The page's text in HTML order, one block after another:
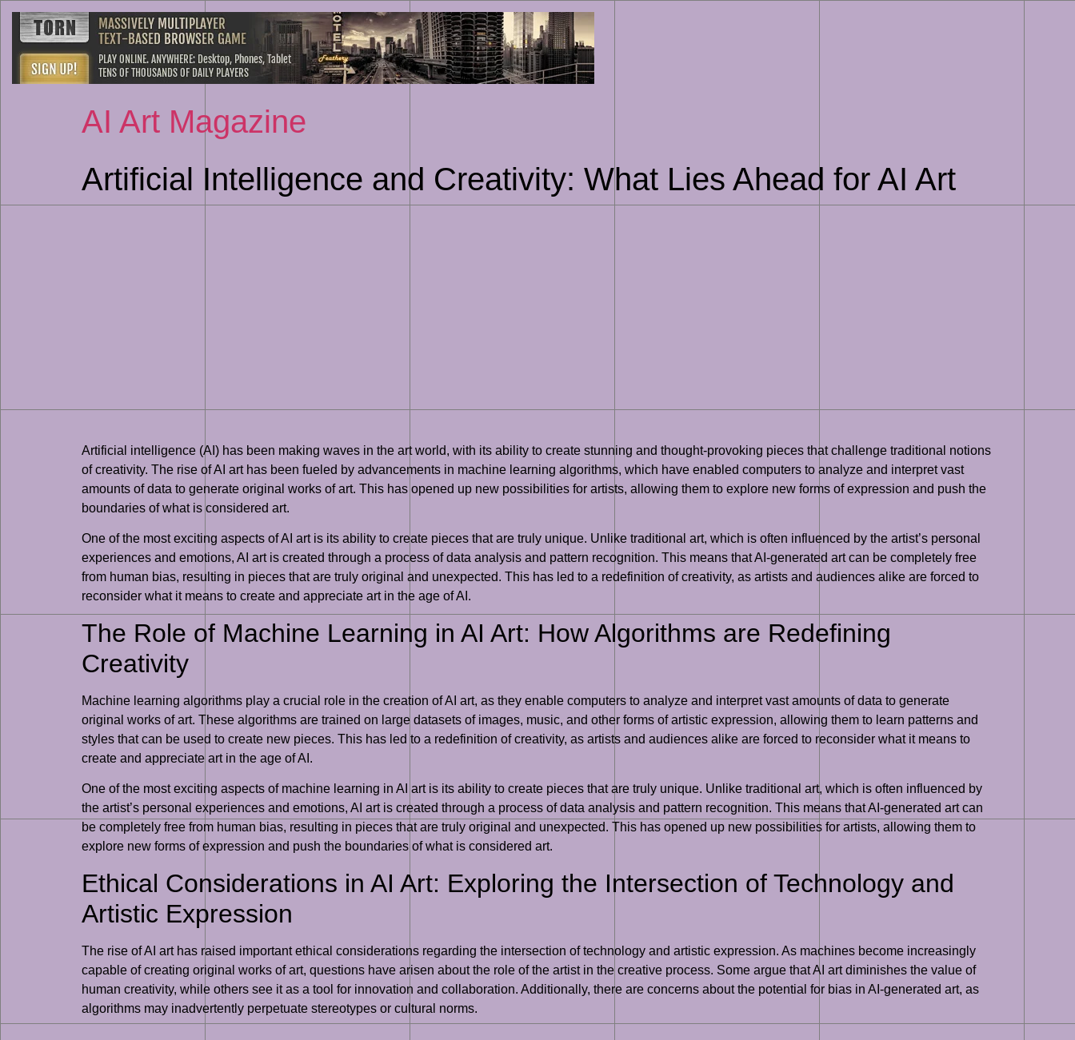
content
AI Art Magazine
Artificial Intelligence and Creativity: What Lies Ahead for AI Art
Artificial intelligence (AI) has been making waves in the art world, with its ability to create stunning and thought-provoking pieces that challenge traditional notions
of creativity. The rise of AI art has been fueled by advancements in machine learning algorithms, which have enabled computers to analyze and interpret vast
amounts of data to generate original works of art. This has opened up new possibilities for artists, allowing them to explore new forms of expression and push the
boundaries of what is considered art.
One of the most exciting aspects of AI art is its ability to create pieces that are truly unique. Unlike traditional art, which is often influenced by the artist’s personal
experiences and emotions, AI art is created through a process of data analysis and pattern recognition. This means that AI-generated art can be completely free
from human bias, resulting in pieces that are truly original and unexpected. This has led to a redefinition of creativity, as artists and audiences alike are forced to
reconsider what it means to create and appreciate art in the age of AI.
The Role of Machine Learning in AI Art: How Algorithms are Redefining
Creativity
Machine learning algorithms play a crucial role in the creation of AI art, as they enable computers to analyze and interpret vast amounts of data to generate
original works of art. These algorithms are trained on large datasets of images, music, and other forms of artistic expression, allowing them to learn patterns and
styles that can be used to create new pieces. This has led to a redefinition of creativity, as artists and audiences alike are forced to reconsider what it means to
create and appreciate art in the age of AI.
One of the most exciting aspects of machine learning in AI art is its ability to create pieces that are truly unique. Unlike traditional art, which is often influenced by
the artist’s personal experiences and emotions, AI art is created through a process of data analysis and pattern recognition. This means that AI-generated art can
be completely free from human bias, resulting in pieces that are truly original and unexpected. This has opened up new possibilities for artists, allowing them to
explore new forms of expression and push the boundaries of what is considered art.
Ethical Considerations in AI Art: Exploring the Intersection of Technology and
Artistic Expression
The rise of AI art has raised important ethical considerations regarding the intersection of technology and artistic expression. As machines become increasingly
capable of creating original works of art, questions have arisen about the role of the artist in the creative process. Some argue that AI art diminishes the value of
human creativity, while others see it as a tool for innovation and collaboration. Additionally, there are concerns about the potential for bias in AI-generated art, as
algorithms may inadvertently perpetuate stereotypes or cultural norms.